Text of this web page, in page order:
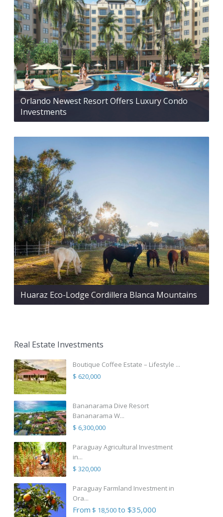
Orlando Newest Resort Offers Luxury Condo
Investments
Huaraz Eco-Lodge Cordillera Blanca Mountains
Real Estate Investments
Boutique Coffee Estate – Lifestyle ...
$ 620,000
Bananarama Dive Resort
Bananarama W...
$ 6,300,000
Paraguay Agricultural Investment
in...
$ 320,000
Paraguay Farmland Investment in
Ora...
From $ 18,500to $35,000